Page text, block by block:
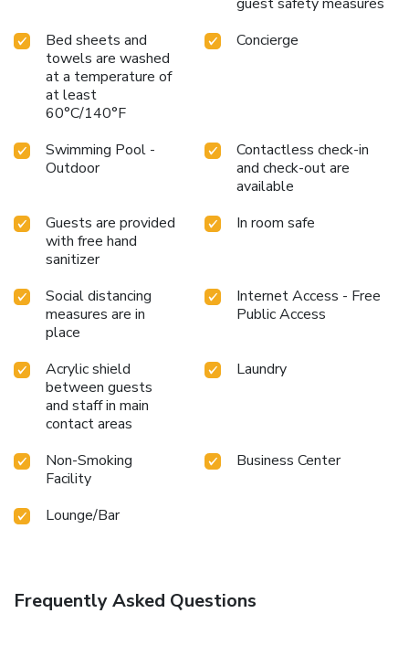
Bed sheets and
towels are washed
at a temperature of
at least
60°C/140°F
Concierge
Swimming Pool -
Outdoor
Contactless check-in
and check-out are
available
Guests are provided
with free hand
sanitizer
In room safe
Social distancing
measures are in
place
Internet Access - Free
Public Access
Acrylic shield
between guests
and staff in main
contact areas
Laundry
Non-Smoking
Facility
Business Center
Lounge/Bar
Frequently Asked Questions